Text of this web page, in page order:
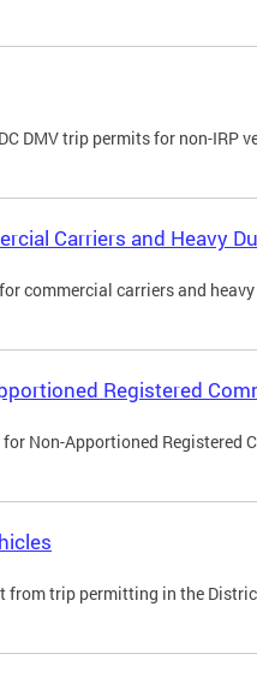
DMV trip permits for non-IRP
Carriers and Heavy
commercial carriers and
Registered
Non-Apportioned Registered
from trip permitting in the